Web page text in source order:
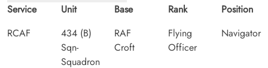
Service
RCAF
Unit
434 (B)
Sqn-
Squadron
Base
RAF
Croft
Rank
Flying
Officer
Position
Navigator